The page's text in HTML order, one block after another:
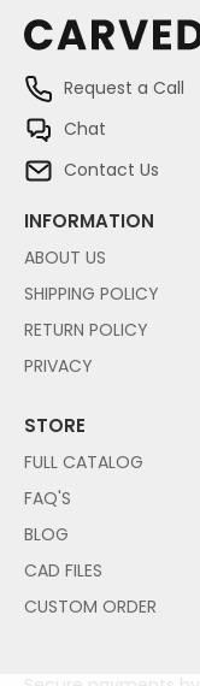
Request a Call
Chat
Contact Us
INFORMATION
ABOUT US
SHIPPING POLICY
RETURN POLICY
PRIVACY
STORE
FULL CATALOG
FAQ'S
BLOG
CAD FILES
CUSTOM ORDER